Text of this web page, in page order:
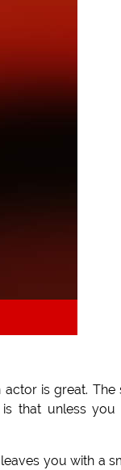
is great. The
that unless you
you with a